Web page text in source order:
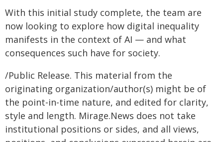
With this initial study complete, the team are
now looking to explore how digital inequality
manifests in the context of AI — and what
consequences such have for society.
/Public Release. This material from the
originating organization/author(s) might be of
the point-in-time nature, and edited for clarity,
style and length. Mirage.News does not take
institutional positions or sides, and all views,